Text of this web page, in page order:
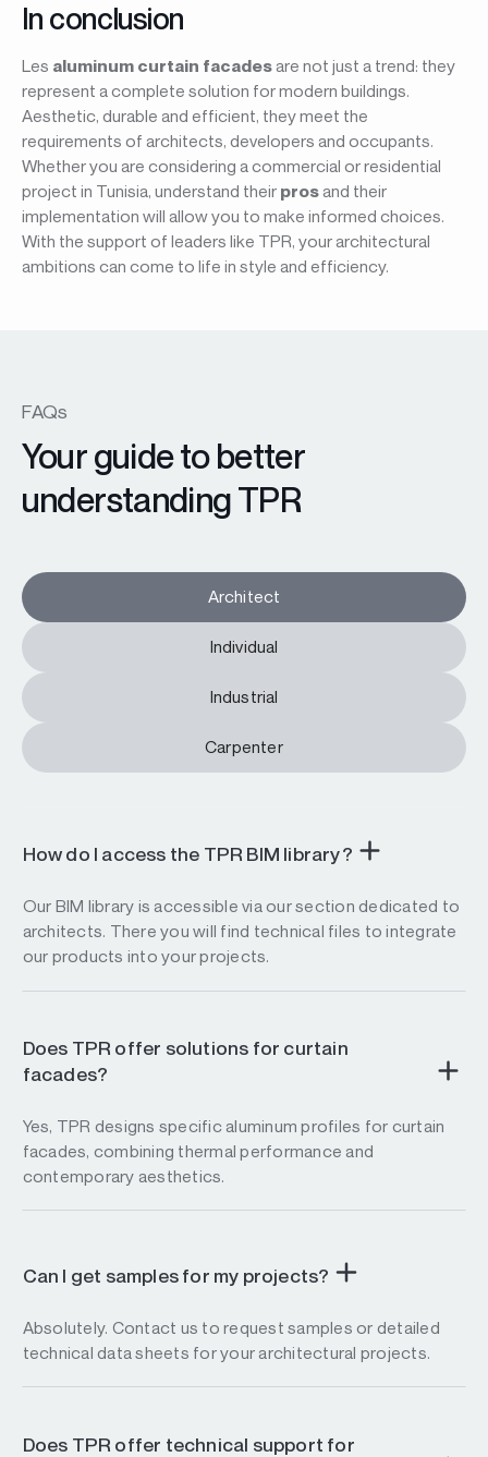
In conclusion
Les aluminum curtain facadesare not just a trend: they
represent a complete solution for modern buildings.
Aesthetic, durable and efficient, they meet the
requirements of architects, developers and occupants.
Whether you are considering a commercial or residential
project in Tunisia, understand their prosand their
implementation will allow you to make informed choices.
With the support of leaders like TPR, your architectural
ambitions can come to life in style and efficiency.
FAQs
Your guide to better
understanding TPR
Architect
Individual
Industrial
Carpenter
How do I access the TPR BIM library?
Our BIM library is accessible via our section dedicated to
architects. There you will find technical files to integrate
our products into your projects.
Does TPR offer solutions for curtain
facades?
Yes, TPR designs specific aluminum profiles for curtain
facades, combining thermal performance and
contemporary aesthetics.
Can I get samples for my projects?
Absolutely. Contact us to request samples or detailed
technical data sheets for your architectural projects.
Does TPR offer technical support for